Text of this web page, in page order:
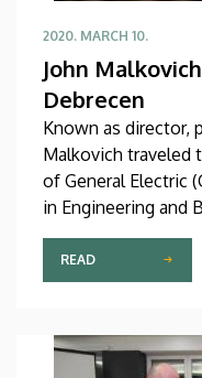
2020. MARCH 10.
John
Debrecen
Known as director,
Malkovich traveled
of General Electric
in Engineering and
University of
READ